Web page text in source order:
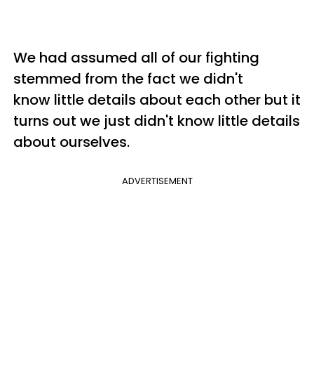
We had assumed all of our fighting
stemmed from the fact we didn't
know little details about each other but it
turns out we just didn't know little details
about ourselves.
ADVERTISEMENT